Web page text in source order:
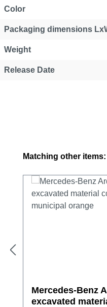
Color
Packaging dimensions
Weight
Release Date
Skip product gallery
Matching other items:
Mercedes-Benz
excavated